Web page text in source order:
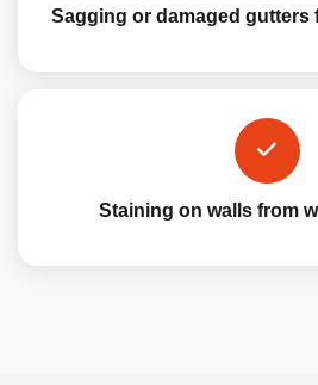
Sagging or damaged gutters
Staining on walls from